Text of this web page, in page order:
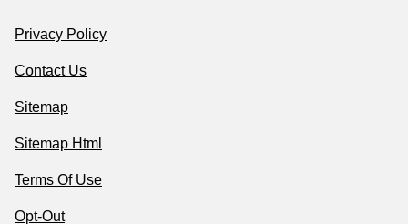
Privacy Policy
Contact Us
Sitemap
Sitemap Html
Terms Of Use
Opt-Out